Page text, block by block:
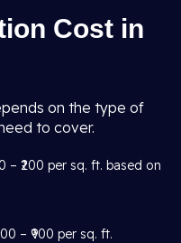
Cost in
on the type of
to cover.
– ₹200 per sq. ft. based on
– ₹900 per sq. ft.